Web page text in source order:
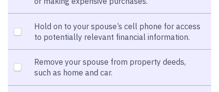
Hold on to your spouse’s cell phone for access
to potentially relevant financial information.
Remove your spouse from property deeds,
such as home and car.